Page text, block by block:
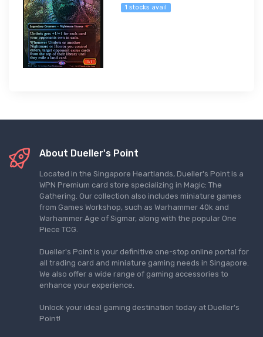
1 stocks avail
About Dueller's Point
Located in the Singapore Heartlands, Dueller's Point is a
WPN Premium card store specializing in Magic: The
Gathering. Our collection also includes miniature games
from Games Workshop, such as Warhammer 40k and
Warhammer Age of Sigmar, along with the popular One
Piece TCG.
Dueller's Point is your definitive one-stop online portal for
all trading card and miniature gaming needs in Singapore.
We also offer a wide range of gaming accessories to
enhance your experience.
Unlock your ideal gaming destination today at Dueller's
Point!